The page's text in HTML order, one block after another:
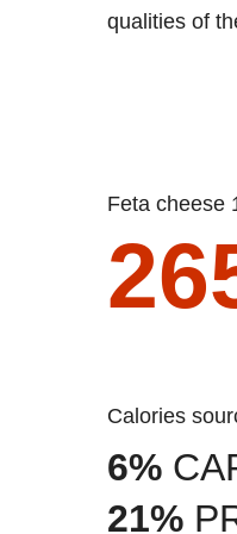
qualities of
Feta cheese
Calories
6%
21%